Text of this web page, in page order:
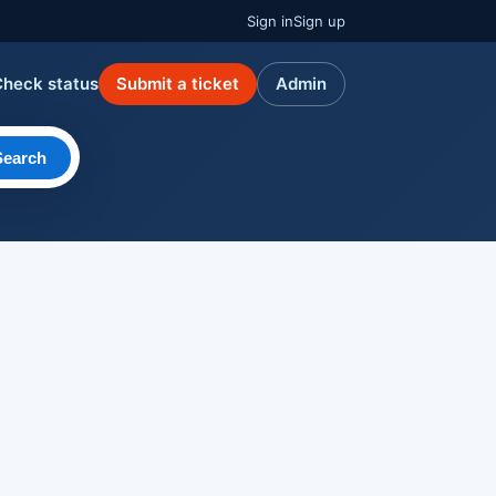
Sign inSign up
status Submit a ticket Admin